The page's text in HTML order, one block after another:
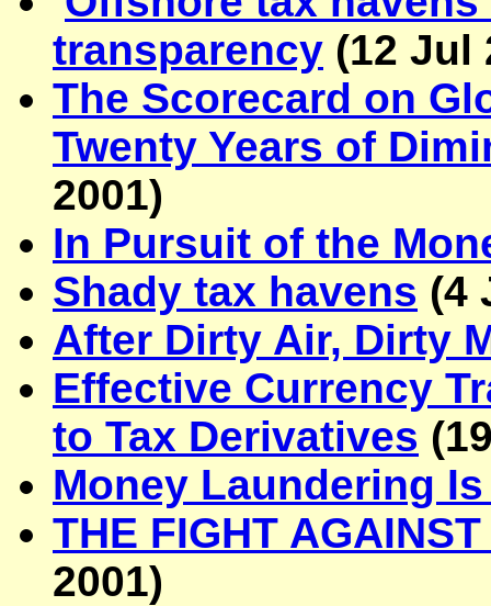
transparency (12 Jul
The Scorecard on
Twenty Years of
2001)
In Pursuit of the
Shady tax havens (4
After Dirty Air, Dirty
Effective Currency
to Tax Derivatives (
Money Laundering
THE FIGHT
2001)